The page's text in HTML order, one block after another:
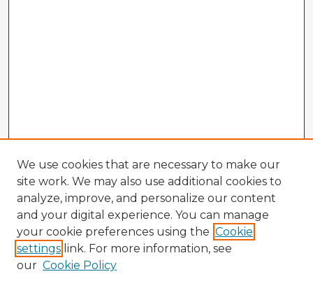
We use cookies that are necessary to make our
site work. We may also use additional cookies to
analyze, improve, and personalize our content
and your digital experience. You can manage
your cookie preferences using the Cookie
settings link. For more information, see
our Cookie Policy